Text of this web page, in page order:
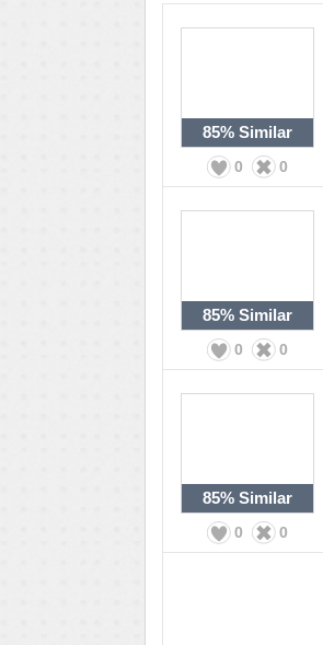
85% Similar
0 0
85% Similar
0 0
85% Similar
0 0